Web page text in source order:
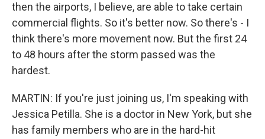
then the airports, I believe, are able to take certain
commercial flights. So it's better now. So there's - I
think there's more movement now. But the first 24
to 48 hours after the storm passed was the
hardest.
MARTIN: If you're just joining us, I'm speaking with
Jessica Petilla. She is a doctor in New York, but she
has family members who are in the hard-hit